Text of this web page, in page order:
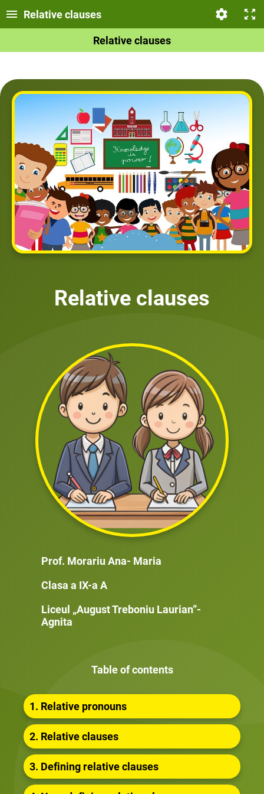
Relative clauses
Relative clauses
Relative clauses
Prof. Morariu Ana- Maria
Clasa a IX-a A
Liceul „August Treboniu Laurian”-
Agnita
Table of contents
1. Relative pronouns
2. Relative clauses
3. Defining relative clauses